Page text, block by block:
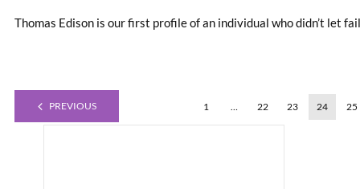
Thomas Edison is our first profile of an individual who didn’t let
PREVIOUS 1 … 22 23 24 25